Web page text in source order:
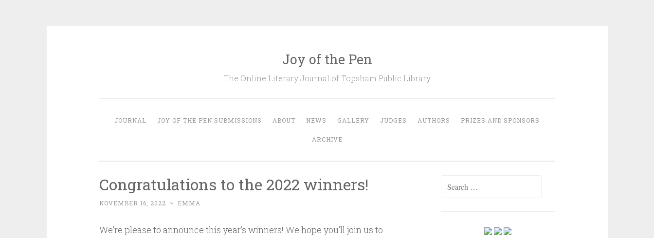
Joy of the Pen
The Online Literary Journal of Topsham Public Library
JOURNAL JOY OF THE PEN SUBMISSIONS ABOUT NEWS GALLERY JUDGES AUTHORS PRIZES AND SPONSORS
ARCHIVE
Congratulations to the 2022 winners!
NOVEMBER 16, 2022 ~ EMMA
We’re please to announce this year’s winners! We hope you’ll join us to
Search